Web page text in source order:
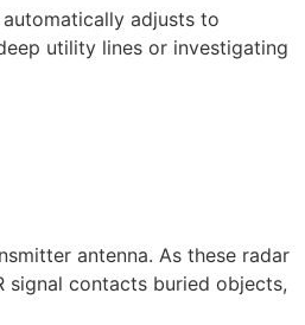
adjusts to
utility lines or investigating
antenna. As these radar
signal contacts buried objects,